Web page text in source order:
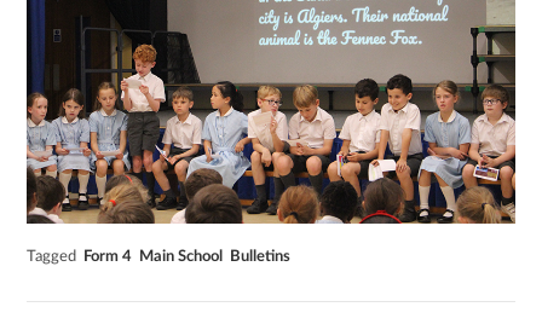
Tagged Form 4 Main School Bulletins